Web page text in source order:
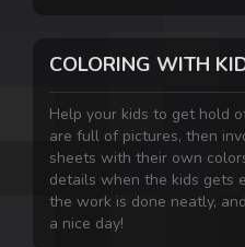
COLORING WITH
Help your kids to get hold
are full of pictures, then
sheets with their own
details when the kids gets
the work is done neatly,
a nice day!